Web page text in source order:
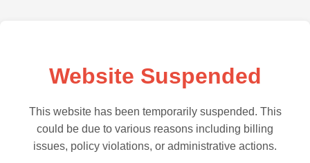
Website Suspended
This website has been temporarily suspended. This
could be due to various reasons including billing
issues, policy violations, or administrative actions.